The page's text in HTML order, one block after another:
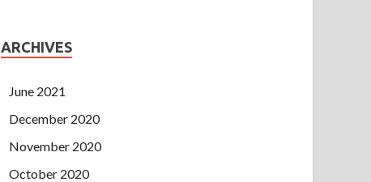
ARCHIVES
June 2021
December 2020
November 2020
October 2020